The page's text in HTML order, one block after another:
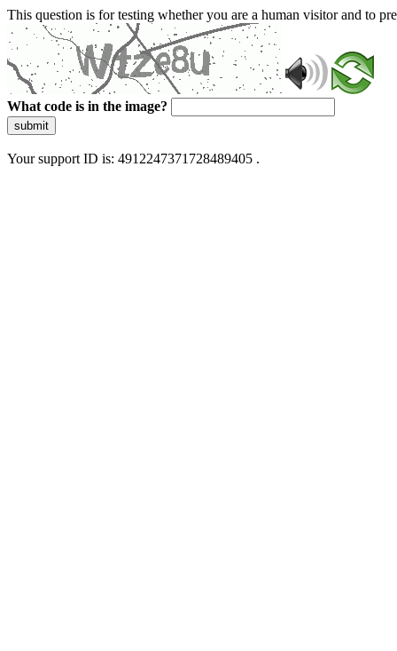
This question is for testing whether you are a human visitor and to
What code is in the image?
submit
Your support ID is: 4912247371728489405 .